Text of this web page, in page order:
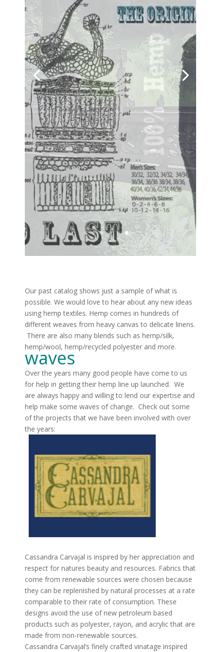
Our past catalog shows just a sample of what is
possible. We would love to hear about any new ideas
using hemp textiles. Hemp comes in hundreds of
different weaves from heavy canvas to delicate linens.
There are also many blends such as hemp/silk,
hemp/wool, hemp/recycled polyester and more.
waves
Over the years many good people have come to us
for help in getting their hemp line up launched. We
are always happy and willing to lend our expertise and
help make some waves of change. Check out some
of the projects that we have been involved with over
the years:
Cassandra Carvajal is inspired by her appreciation and
respect for natures beauty and resources. Fabrics that
come from renewable sources were chosen because
they can be replenished by natural processes at a rate
comparable to their rate of consumption. These
designs avoid the use of new petroleum based
products such as polyester, rayon, and acrylic that are
made from non-renewable sources.
Cassandra Carvajal’s finely crafted vinatage inspired